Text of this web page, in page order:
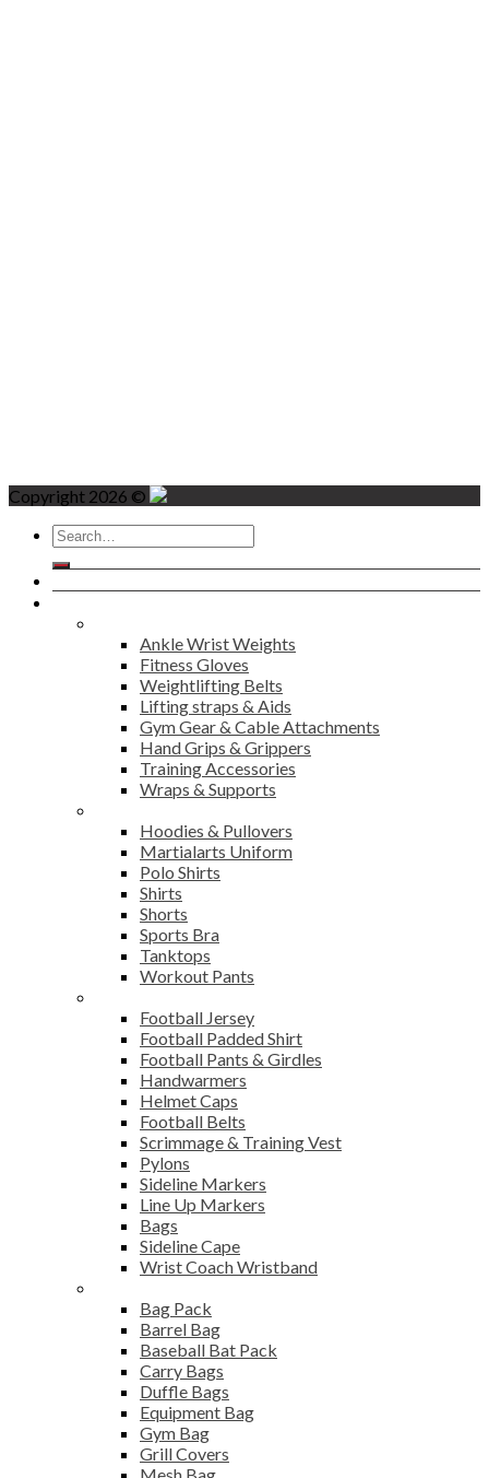
Copyright 2026 ©
Search
for:
Ankle Wrist Weights
Fitness Gloves
Weightlifting Belts
Lifting straps & Aids
Gym Gear & Cable Attachments
Hand Grips & Grippers
Training Accessories
Wraps & Supports
Hoodies & Pullovers
Martialarts Uniform
Polo Shirts
Shirts
Shorts
Sports Bra
Tanktops
Workout Pants
Football Jersey
Football Padded Shirt
Football Pants & Girdles
Handwarmers
Helmet Caps
Football Belts
Scrimmage & Training Vest
Pylons
Sideline Markers
Line Up Markers
Bags
Sideline Cape
Wrist Coach Wristband
Bag Pack
Barrel Bag
Baseball Bat Pack
Carry Bags
Duffle Bags
Equipment Bag
Gym Bag
Grill Covers